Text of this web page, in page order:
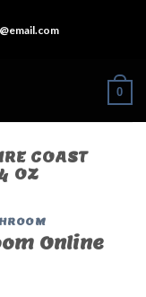
0
COAST
OZ
Online